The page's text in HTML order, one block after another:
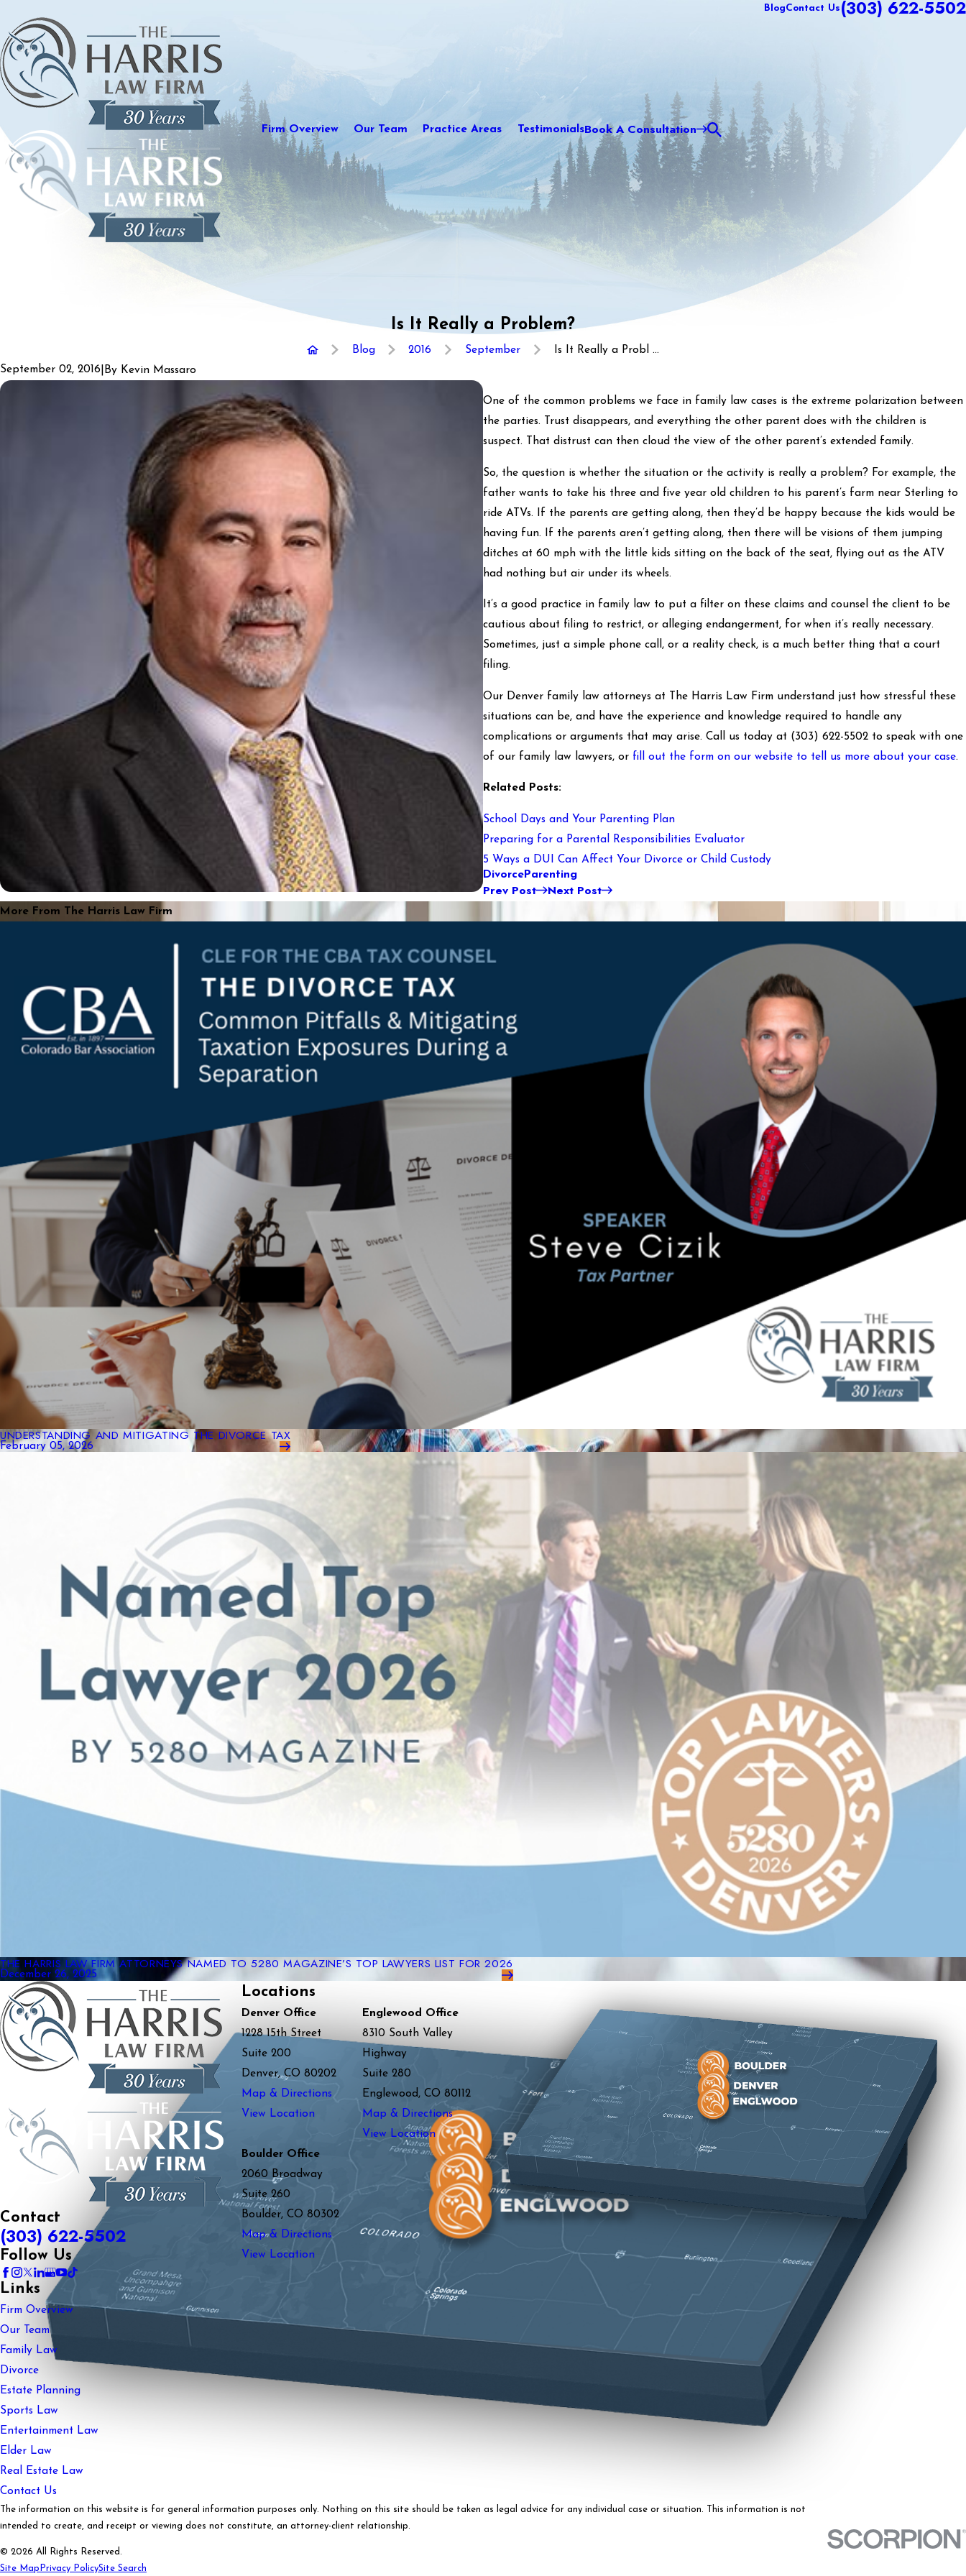
BlogContact Us (303) 622-5502
Firm Overview Our Team Practice Areas TestimonialsBook A Consultation
Is It Really a Problem?
Blog 2016 September
Is It Really a Probl ...
September 02, 2016 By Kevin Massaro
One of the common problems we face in family law cases is the extreme polarization between
the parties. Trust disappears, and everything the other parent does with the children is
suspect. That distrust can then cloud the view of the other parent’s extended family.
So, the question is whether the situation or the activity is really a problem? For example, the
father wants to take his three and five year old children to his parent’s farm near Sterling to
ride ATVs. If the parents are getting along, then they’d be happy because the kids would be
having fun. If the parents aren’t getting along, then there will be visions of them jumping
ditches at 60 mph with the little kids sitting on the back of the seat, flying out as the ATV
had nothing but air under its wheels.
It’s a good practice in family law to put a filter on these claims and counsel the client to be
cautious about filing to restrict, or alleging endangerment, for when it’s really necessary.
Sometimes, just a simple phone call, or a reality check, is a much better thing that a court
filing.
Our Denver family law attorneys at The Harris Law Firm understand just how stressful these
situations can be, and have the experience and knowledge required to handle any
complications or arguments that may arise. Call us today at (303) 622-5502 to speak with one
of our family law lawyers, or fill out the form on our website to tell us more about your case.
Related Posts:
School Days and Your Parenting Plan
Preparing for a Parental Responsibilities Evaluator
5 Ways a DUI Can Affect Your Divorce or Child Custody
DivorceParenting
Prev Post Next Post
More From The Harris Law Firm
UNDERSTANDING AND MITIGATING THE DIVORCE TAX
February 05, 2026
THE HARRIS LAW FIRM ATTORNEYS NAMED TO 5280 MAGAZINE’S TOP LAWYERS LIST FOR 2026
December 26, 2025
Contact
(303) 622-5502
Follow Us
Links
Firm Overview
Our Team
Family Law
Divorce
Estate Planning
Sports Law
Entertainment Law
Elder Law
Real Estate Law
Contact Us
Locations
Denver Office
1228 15th Street
Suite 200
Denver, CO 80202
Map & Directions
View Location
Englewood Office
8310 South Valley
Highway
Suite 280
Englewood, CO 80112
Map & Directions
View Location
Boulder Office
2060 Broadway
Suite 260
Boulder, CO 80302
Map & Directions
View Location
The information on this website is for general information purposes only. Nothing on this site should be taken as legal advice for any individual case or situation. This information is not
intended to create, and receipt or viewing does not constitute, an attorney-client relationship.
© 2026 All Rights Reserved.
Site Map Privacy PolicySite Search